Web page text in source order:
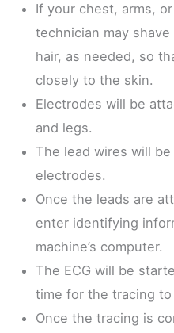
If your chest, arms,
technician may
hair, as needed, so
closely to the skin.
Electrodes will be
and legs.
The lead wires will
electrodes.
Once the leads are
enter identifying
machine’s computer.
The ECG will be
time for the tracing
Once the tracing is